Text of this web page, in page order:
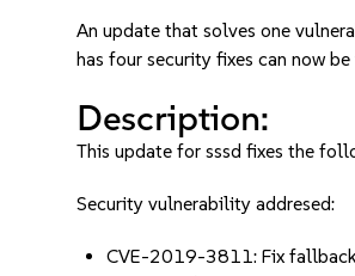
An update that solves one
has four security fixes can now
Description:
This update for sssd fixes the
Security vulnerability addresed:
CVE-2019-3811: Fix